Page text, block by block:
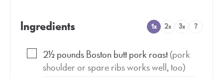
Ingredients 1x 2x 3x ?
2½poundsBoston butt pork roast(pork
shoulder or spare ribs works well, too)